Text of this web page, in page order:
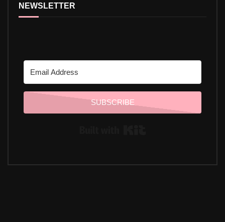
NEWSLETTER
SUBSCRIBE